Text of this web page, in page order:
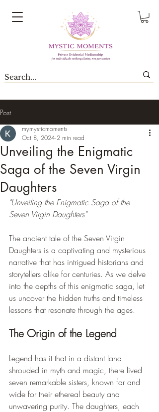
Post
Unveiling the Enigmatic
Saga of the Seven Virgin
Daughters
mymysticmoments
Oct 8, 2024 2 min read
"Unveiling the Enigmatic Saga of the
Seven Virgin Daughters"
The ancient tale of the Seven Virgin
Daughters is a captivating and mysterious
narrative that has intrigued historians and
storytellers alike for centuries. As we delve
into the depths of this enigmatic saga, let
us uncover the hidden truths and timeless
lessons that resonate through the ages.
The Origin of the Legend
Legend has it that in a distant land
shrouded in myth and magic, there lived
seven remarkable sisters, known far and
wide for their ethereal beauty and
unwavering purity. The daughters, each